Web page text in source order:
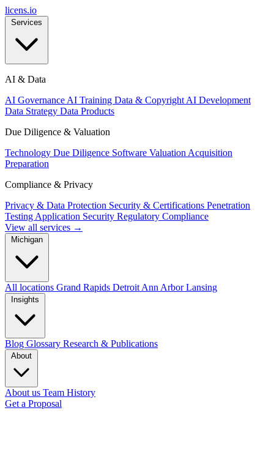
licens.io
AI & Data
AI Governance AI Training Data & Copyright AI Development
Data Strategy Data Products
Due Diligence & Valuation
Technology Due Diligence Software Valuation Acquisition
Preparation
Compliance & Privacy
Privacy & Data Protection Security & Certifications Penetration
Testing Application Security Regulatory Compliance
View all services →
All locations Grand Rapids Detroit Ann ArborLansing
Blog Glossary Research & Publications
About us Team History
Get a Proposal